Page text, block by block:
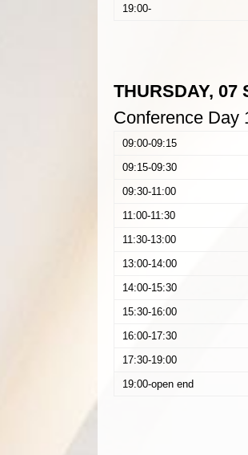
19:00-
THURSDAY, 07
Conference Day
09:00-09:15
09:15-09:30
09:30-11:00
11:00-11:30
11:30-13:00
13:00-14:00
14:00-15:30
15:30-16:00
16:00-17:30
17:30-19:00
19:00-open end